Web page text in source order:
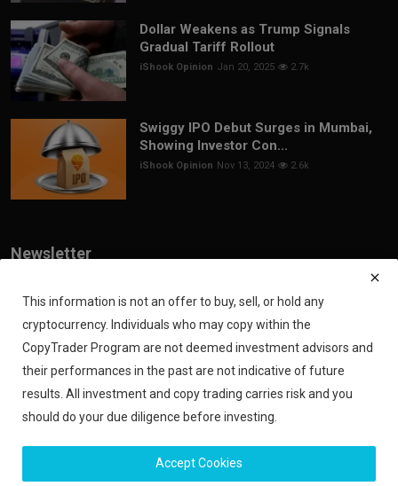
Dollar Weakens as Trump Signals
Gradual Tariff Rollout
iShook Opinion Jan 20, 2025 2.7k
Swiggy IPO Debut Surges in Mumbai,
Showing Investor Con...
iShook Opinion Nov 13, 2024 2.6k
Newsletter
Join our subscribers list to get the latest news, updates and special
offers directly in your inbox
Subscribe
Financial Disclaimer
This information is not an offer to buy, sell, or hold any
cryptocurrency. Individuals who may copy within the
CopyTrader Program are not deemed investment advisors and
their performances in the past are not indicative of future
results. All investment and copy trading carries risk and you
should do your due diligence before investing.
Accept Cookies